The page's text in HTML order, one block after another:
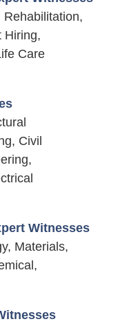
Rehabilitation,
Hiring,
Care
Civil
Witnesses
Materials,